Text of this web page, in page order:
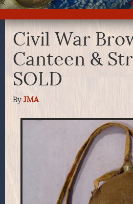
Civil War
Canteen &
SOLD
By JMA